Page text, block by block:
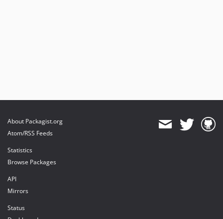
About Packagist.org
Atom/RSS Feeds
Statistics
Browse Packages
API
Mirrors
Status